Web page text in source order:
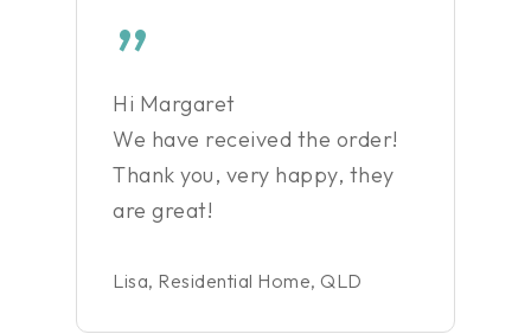
”
Hi Margaret
We have received the order!
Thank you, very happy, they
are great!
Lisa, Residential Home, QLD